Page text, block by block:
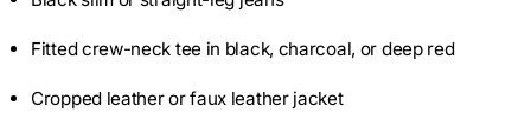
Fitted crew-neck tee in black, charcoal, or deep red
Cropped leather or faux leather jacket